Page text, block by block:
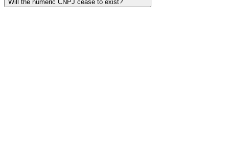
Will the numeric CNPJ cease to exist?